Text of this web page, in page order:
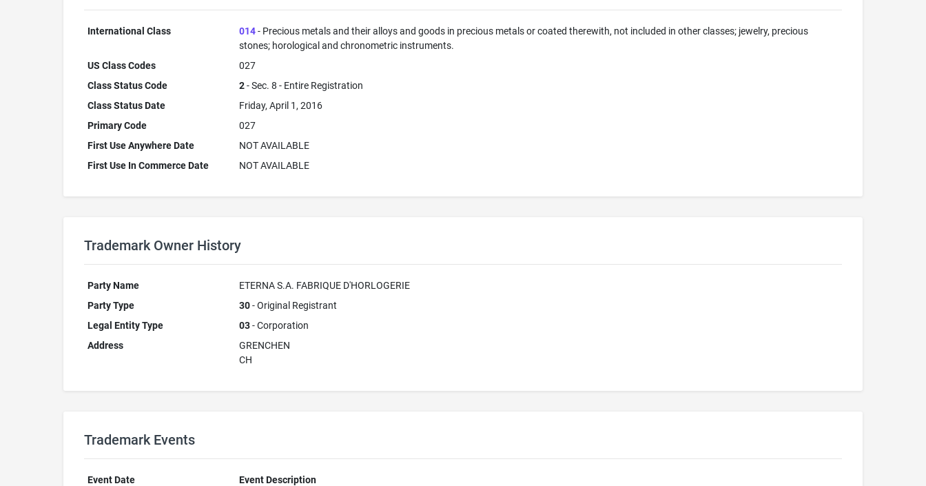
International Class 014- Precious metals and their alloys and goods in precious metals or coated therewith, not included in other classes; jewelry, precious
stones; horological and chronometric instruments.
US Class Codes
027
Class Status Code
2- Sec. 8 - Entire Registration
Class Status Date
Friday, April 1, 2016
Primary Code
027
First Use Anywhere Date
NOT AVAILABLE
First Use In Commerce Date
NOT AVAILABLE
Trademark Owner History
Party Name
ETERNA S.A. FABRIQUE D'HORLOGERIE
Party Type
30- Original Registrant
Legal Entity Type
03- Corporation
Address
GRENCHEN
CH
Trademark Events
Event Date
Event Description